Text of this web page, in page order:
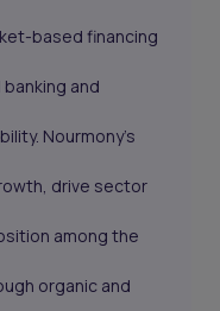
based financing
and
Nourmony’s
drive sector
among the
organic and